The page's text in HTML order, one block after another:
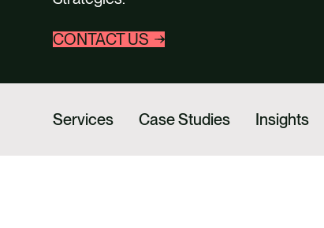
CONTACT US
Services Case Studies Insights